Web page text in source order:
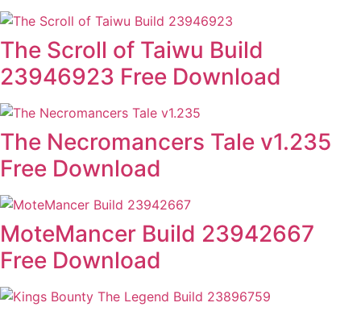
The Scroll of Taiwu Build
23946923 Free Download
The Necromancers Tale v1.235
Free Download
MoteMancer Build 23942667
Free Download